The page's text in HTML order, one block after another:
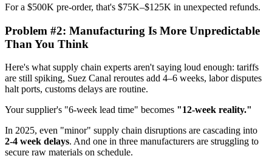
For a $500K pre-order, that's $75K–$125K in unexpected refunds.
Problem #2: Manufacturing Is More Unpredictable
Than You Think
Here's what supply chain experts aren't saying loud enough: tariffs
are still spiking, Suez Canal reroutes add 4–6 weeks, labor disputes
halt ports, customs delays are routine.
Your supplier's "6-week lead time" becomes "12-week reality."
In 2025, even "minor" supply chain disruptions are cascading into
2-4 week delays. And one in three manufacturers are struggling to
secure raw materials on schedule.